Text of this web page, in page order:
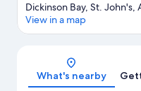
Dickinson Bay, St. John's,
View in a map
What's nearby